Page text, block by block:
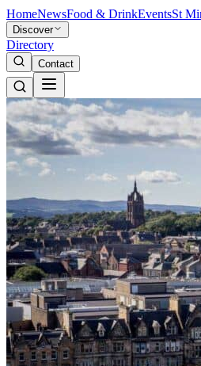
HomeNewsFood & DrinkEventsSt
Discover
Directory
Contact